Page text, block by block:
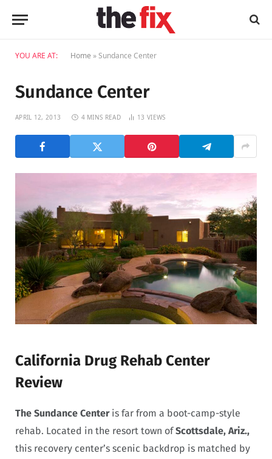
YOU ARE AT: Home »Sundance Center
Sundance Center
APRIL 12, 2013 4 MINS READ 13VIEWS
California Drug Rehab Center
Review
The Sundance Center is far from a boot-camp-style
rehab. Located in the resort town ofScottsdale, Ariz.,
this recovery center’s scenic backdrop is matched by